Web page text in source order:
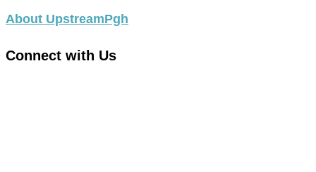
About UpstreamPgh
Connect with Us